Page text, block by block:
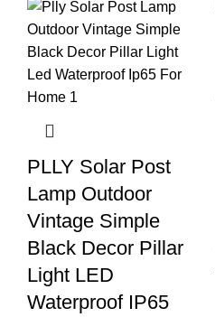
PLLY Solar Post
Lamp Outdoor
Vintage Simple
Black Decor Pillar
Light LED
Waterproof IP65